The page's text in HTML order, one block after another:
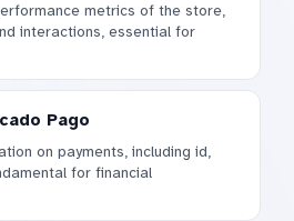
metrics of the store,
interactions, essential for
Pago
on payments, including id,
for financial